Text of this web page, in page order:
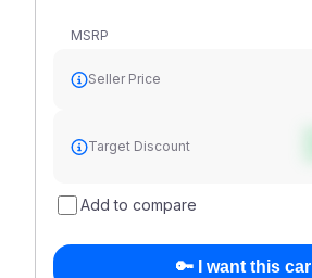
MSRP
Seller Price
Target Discount
Add to compare
🔑 I want this car